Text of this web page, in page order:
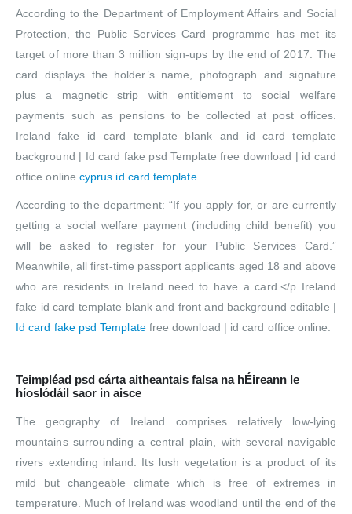
According to the Department of Employment Affairs and Social
Protection, the Public Services Card programme has met its
target of more than 3 million sign-ups by the end of 2017. The
card displays the holder’s name, photograph and signature
plus a magnetic strip with entitlement to social welfare
payments such as pensions to be collected at post offices.
Ireland fake id card template blank and id card template
background | Id card fake psd Template free download | id card
office online cyprus id card template.
According to the department: “If you apply for, or are currently
getting a social welfare payment (including child benefit) you
will be asked to register for your Public Services Card.”
Meanwhile, all first-time passport applicants aged 18 and above
who are residents in Ireland need to have a card.</p Ireland
fake id card template blank and front and background editable |
Id card fake psd Templatefree download | id card office online.
Teimpléad psd cárta aitheantais falsa na hÉireann le
híoslódáil saor in aisce
The geography of Ireland comprises relatively low-lying
mountains surrounding a central plain, with several navigable
rivers extending inland. Its lush vegetation is a product of its
mild but changeable climate which is free of extremes in
temperature. Much of Ireland was woodland until the end of the